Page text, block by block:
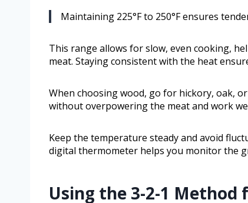
Maintaining 225°F to 250°F ensures
This range allows for slow, even cooking,
meat. Staying consistent with the heat
When choosing wood, go for hickory, oak,
without overpowering the meat and work
Keep the temperature steady and avoid
digital thermometer helps you monitor the
Using the 3-2-1